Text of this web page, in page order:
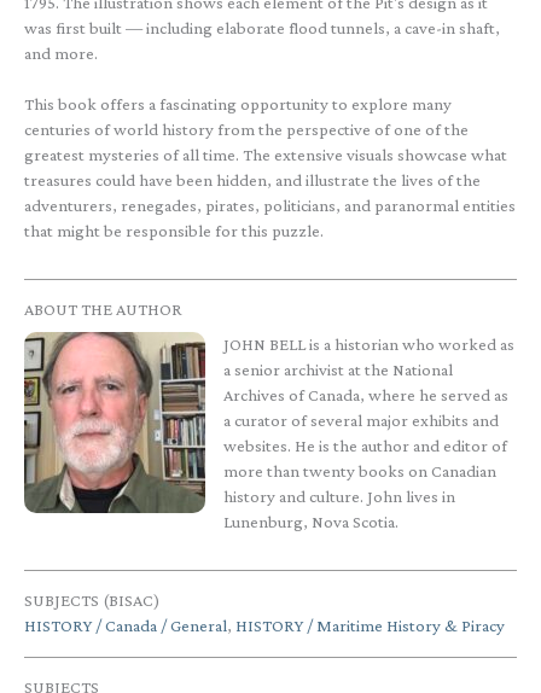
was first built — including elaborate flood tunnels, a cave-in shaft,
and more.
This book offers a fascinating opportunity to explore many
centuries of world history from the perspective of one of the
greatest mysteries of all time. The extensive visuals showcase what
treasures could have been hidden, and illustrate the lives of the
adventurers, renegades, pirates, politicians, and paranormal entities
that might be responsible for this puzzle.
ABOUT THE AUTHOR
JOHN BELL is a historian who worked as
a senior archivist at the National
Archives of Canada, where he served as
a curator of several major exhibits and
websites. He is the author and editor of
more than twenty books on Canadian
history and culture. John lives in
Lunenburg, Nova Scotia.
SUBJECTS (BISAC)
HISTORY / Canada / General, HISTORY / Maritime History & Piracy
SUBJECTS